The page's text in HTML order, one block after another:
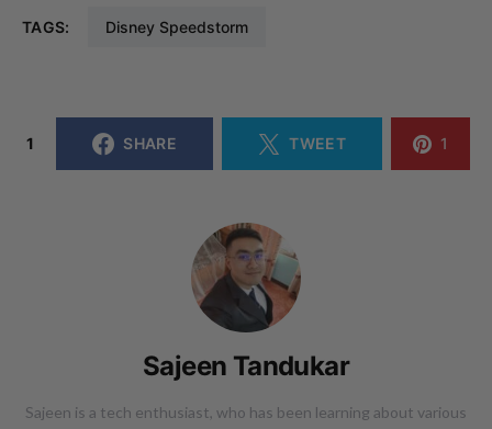
TAGS: Disney Speedstorm
1 SHARE TWEET 1
Sajeen Tandukar
Sajeen is a tech enthusiast, who has been learning about various